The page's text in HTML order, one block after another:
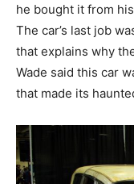
he bought it from
The car’s last job
that explains why
Wade said this car
that made its